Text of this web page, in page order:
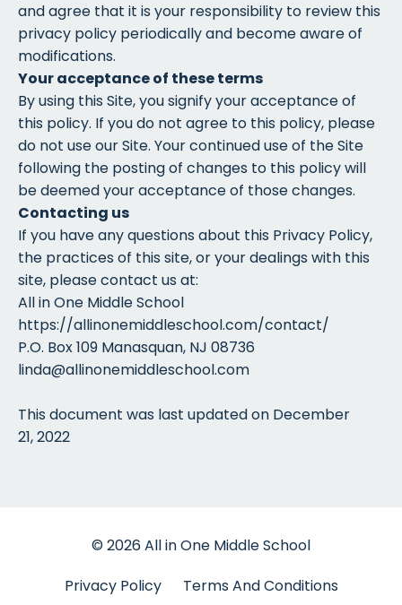
and agree that it is your responsibility to review this
privacy policy periodically and become aware of
modifications.
Your acceptance of these terms
By using this Site, you signify your acceptance of
this policy. If you do not agree to this policy, please
do not use our Site. Your continued use of the Site
following the posting of changes to this policy will
be deemed your acceptance of those changes.
Contacting us
If you have any questions about this Privacy Policy,
the practices of this site, or your dealings with this
site, please contact us at:
All in One Middle School
https://allinonemiddleschool.com/contact/
P.O. Box 109 Manasquan, NJ 08736
linda@allinonemiddleschool.com
This document was last updated on December
21, 2022
© 2026 All in One Middle School
Privacy Policy
Terms And Conditions